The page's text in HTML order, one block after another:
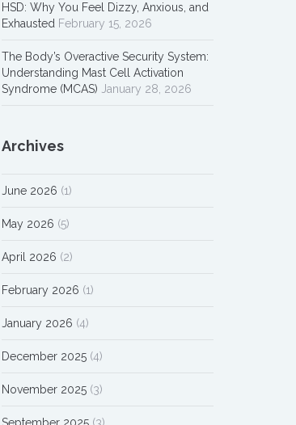
HSD: Why You Feel Dizzy, Anxious, and
Exhausted February 15, 2026
The Body’s Overactive Security System:
Understanding Mast Cell Activation
Syndrome (MCAS) January 28, 2026
Archives
June 2026 (1)
May 2026 (5)
April 2026 (2)
February 2026 (1)
January 2026 (4)
December 2025(4)
November 2025(3)